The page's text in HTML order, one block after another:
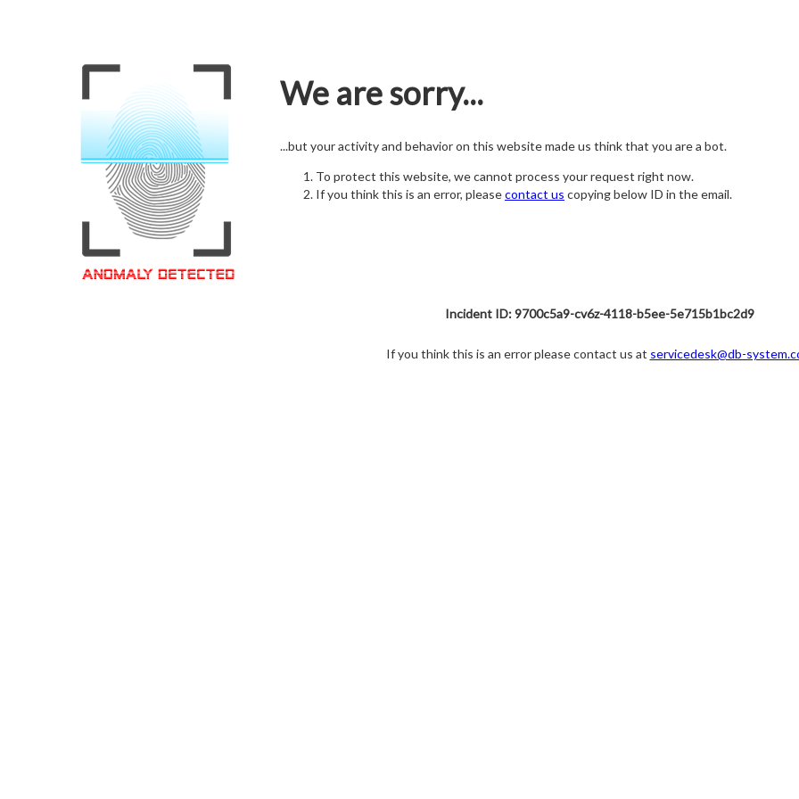
We are sorry...
...but your activity and behavior on this website made us think that you are a bot.
To protect this website, we cannot process your request right now.
If you think this is an error, pleasecontact us copying below ID in the email.
Incident ID: 9700c5a9-cv6z-4118-b5ee-5e715b1bc2d9
If you think this is an error please contact us at servicedesk@db-